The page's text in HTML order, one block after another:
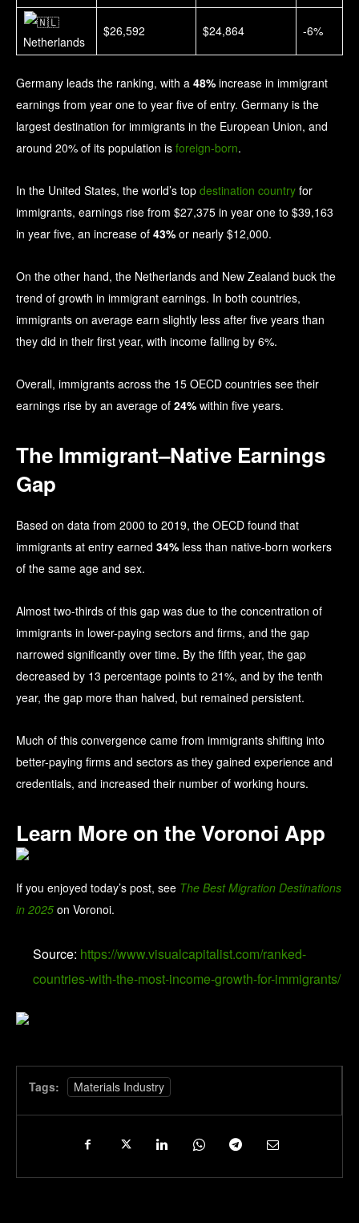
Netherlands
$26,592 $24,864 -6%
Germany leads the ranking, with a 48% increase in immigrant
earnings from year one to year five of entry. Germany is the
largest destination for immigrants in the European Union, and
around 20% of its population is foreign-born.
In the United States, the world’s top destination country for
immigrants, earnings rise from $27,375 in year one to $39,163
in year five, an increase of 43% or nearly $12,000.
On the other hand, the Netherlands and New Zealand buck the
trend of growth in immigrant earnings. In both countries,
immigrants on average earn slightly less after five years than
they did in their first year, with income falling by 6%.
Overall, immigrants across the 15 OECD countries see their
earnings rise by an average of 24% within five years.
The Immigrant–Native Earnings
Gap
Based on data from 2000 to 2019, the OECD found that
immigrants at entry earned 34% less than native-born workers
of the same age and sex.
Almost two-thirds of this gap was due to the concentration of
immigrants in lower-paying sectors and firms, and the gap
narrowed significantly over time. By the fifth year, the gap
decreased by 13 percentage points to 21%, and by the tenth
year, the gap more than halved, but remained persistent.
Much of this convergence came from immigrants shifting into
better-paying firms and sectors as they gained experience and
credentials, and increased their number of working hours.
Learn More on the Voronoi App
If you enjoyed today’s post, see The Best Migration Destinations
in 2025 on Voronoi.
Source: https://www.visualcapitalist.com/ranked-
countries-with-the-most-income-growth-for-immigrants/
Tags: Materials Industry